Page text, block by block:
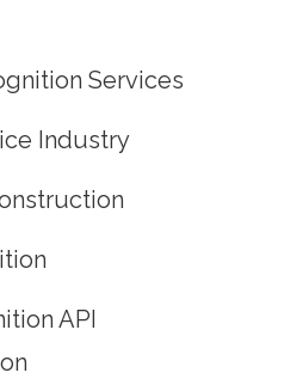
Services
Industry
API